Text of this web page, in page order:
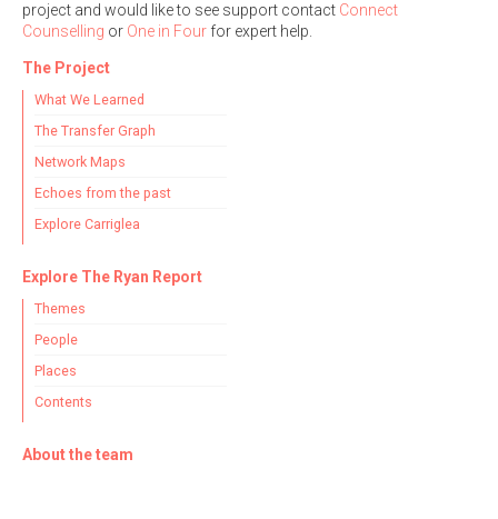
project and would like to see support contact Connect
Counselling or One in Four for expert help.
The Project
What We Learned
The Transfer Graph
Network Maps
Echoes from the past
Explore Carriglea
Explore The Ryan Report
Themes
People
Places
Contents
About the team